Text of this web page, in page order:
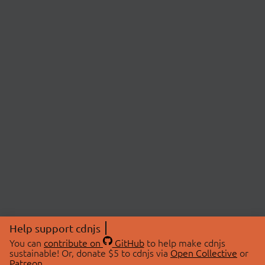
Help support cdnjs
You can contribute on GitHubto help make cdnjs
sustainable! Or, donate $5 to cdnjs via Open Collective or